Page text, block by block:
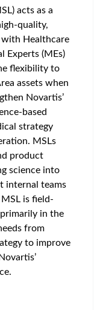
acts as a
with Healthcare
Experts (MEs)
flexibility to
assets when
Novartis’
strategy
MSLs
product
science into
internal teams
is field-
in the
from
to improve